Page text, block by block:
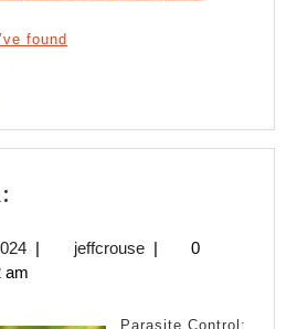
found
Plan:
September
28,
| jeffcrousejeffcrouse
|
0
am
Parasite Control: